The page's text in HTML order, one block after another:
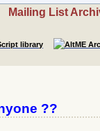
Mailing List
??